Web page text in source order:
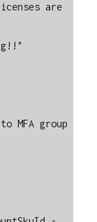
MFA group